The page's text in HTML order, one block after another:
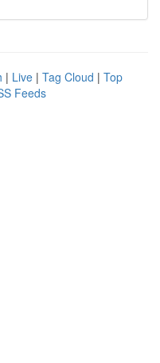
| Live | Tag Cloud | Top
Feeds